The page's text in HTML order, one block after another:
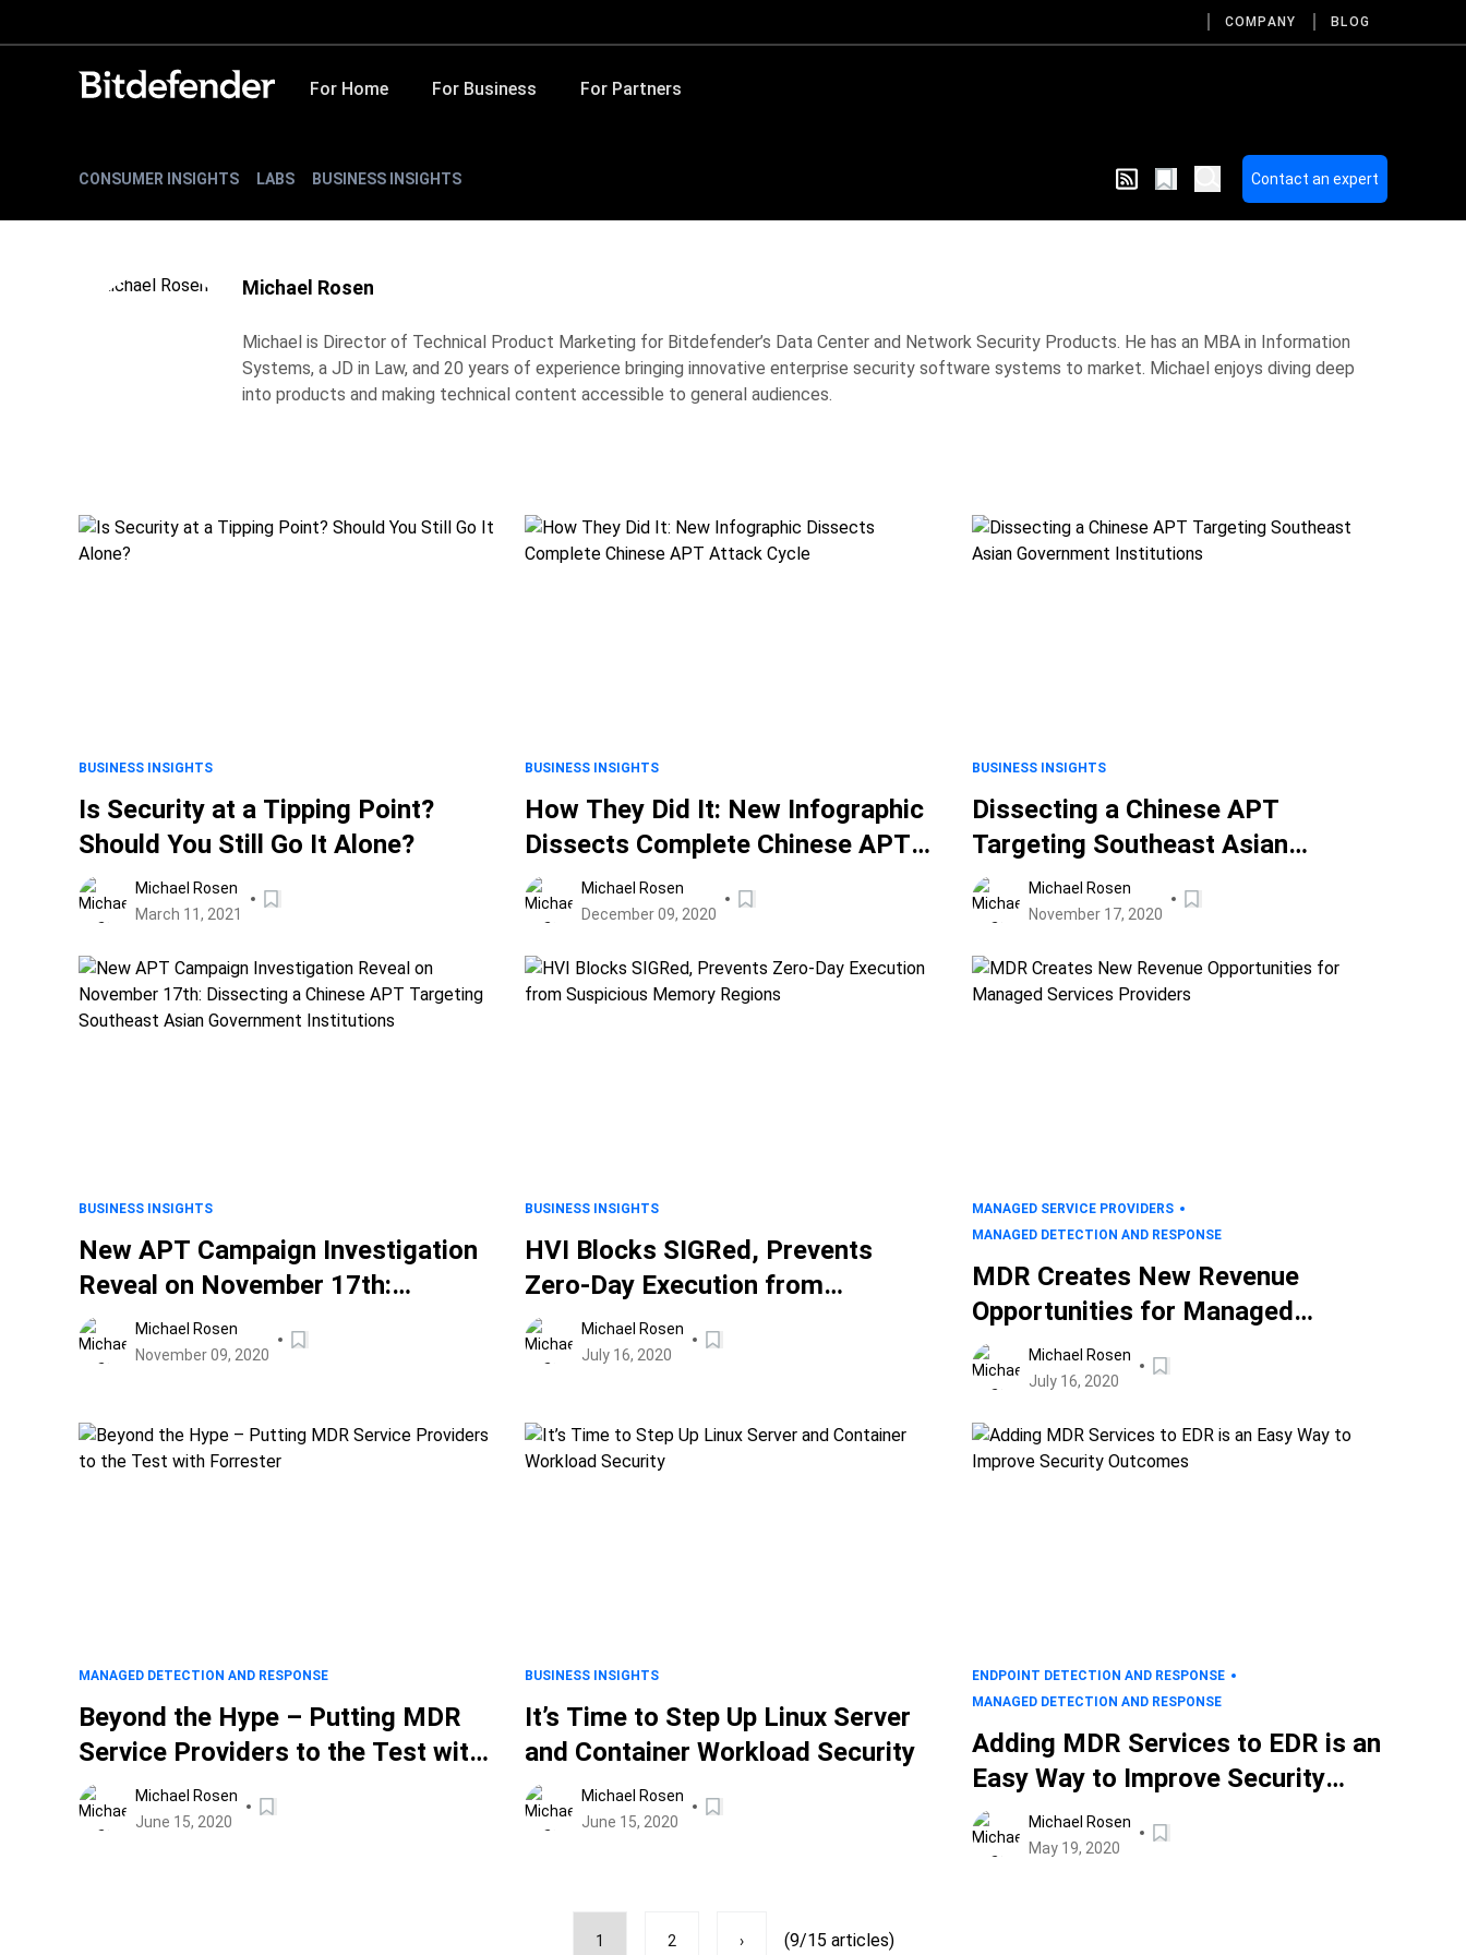
COMPANY BLOG
For Home For Business For Partners
CONSUMER INSIGHTS LABS BUSINESS INSIGHTS Contact an expert
Michael Rosen
Michael is Director of Technical Product Marketing for Bitdefender’s Data Center and Network Security Products. He has an MBA in Information
Systems, a JD in Law, and 20 years of experience bringing innovative enterprise security software systems to market. Michael enjoys diving deep
into products and making technical content accessible to general audiences.
BUSINESS INSIGHTS
Is Security at a Tipping Point?
Should You Still Go It Alone?
Michael Rosen
March 11, 2021
BUSINESS INSIGHTS
How They Did It: New Infographic
Dissects Complete Chinese APT
Attack Cycle
Michael Rosen
December 09, 2020
BUSINESS INSIGHTS
Dissecting a Chinese APT
Targeting Southeast Asian
Government Institutions
Michael Rosen
November 17, 2020
BUSINESS INSIGHTS
New APT Campaign Investigation
Reveal on November 17th:
Dissecting a Chinese APT
Targeting Southeast Asian
Michael Rosen
November 09, 2020
BUSINESS INSIGHTS
HVI Blocks SIGRed, Prevents
Zero-Day Execution from
Suspicious Memory Regions
Michael Rosen
July 16, 2020
MANAGED SERVICE PROVIDERS
MANAGED DETECTION AND RESPONSE
MDR Creates New Revenue
Opportunities for Managed
Services Providers
Michael Rosen
July 16, 2020
MANAGED DETECTION AND RESPONSE
Beyond the Hype – Putting MDR
Service Providers to the Test with
ForresterMichael Rosen
June 15, 2020
BUSINESS INSIGHTS
It’s Time to Step Up Linux Server
and Container Workload Security
Michael Rosen
June 15, 2020
ENDPOINT DETECTION AND RESPONSE
MANAGED DETECTION AND RESPONSE
Adding MDR Services to EDR is an
Easy Way to Improve Security
Outcomes
Michael Rosen
May 19, 2020
1 2 › (9/15 articles)